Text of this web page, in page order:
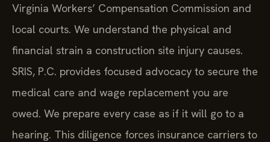
Virginia Workers’ Compensation Commission and
local courts. We understand the physical and
financial strain a construction site injury causes.
SRIS, P.C. provides focused advocacy to secure the
medical care and wage replacement you are
owed. We prepare every case as if it will go to a
hearing. This diligence forces insurance carriers to